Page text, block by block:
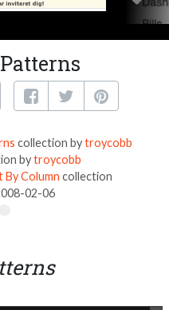
collection bytroycobb
bytroycobb
By Column collection
02-06